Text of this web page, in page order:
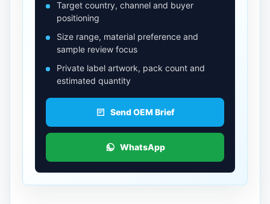
Target country, channel and buyer
positioning
Size range, material preference and
sample review focus
Private label artwork, pack count and
estimated quantity
Send OEM Brief
WhatsApp